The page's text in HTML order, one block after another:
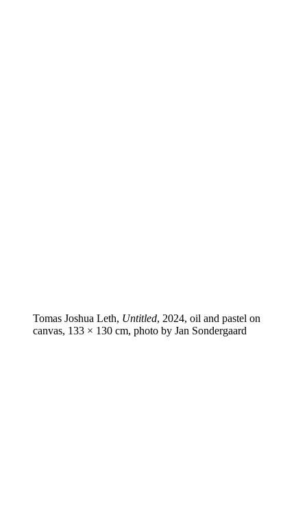
Tomas Joshua Leth, Untitled, 2024, oil and pastel on
canvas, 133 × 130 cm, photo by Jan Sondergaard